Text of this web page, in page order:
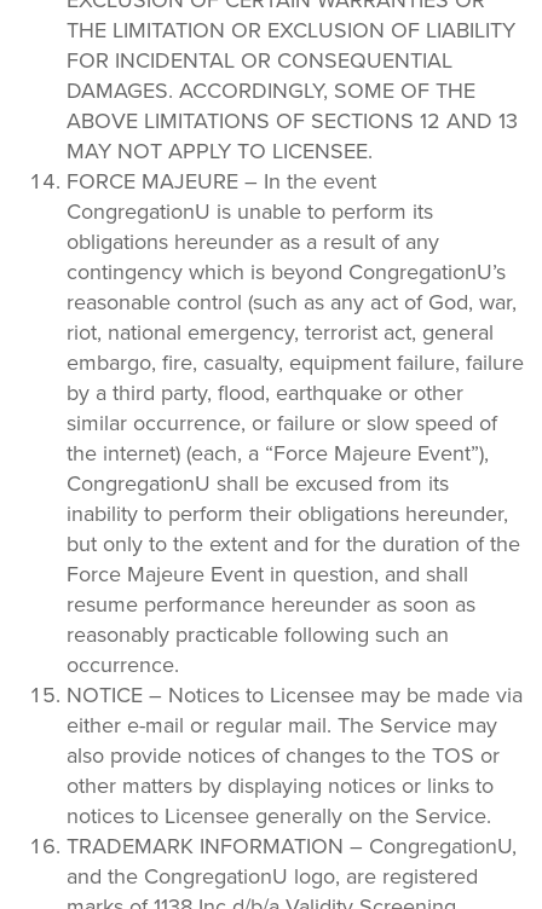
THE LIMITATION OR EXCLUSION OF LIABILITY
FOR INCIDENTAL OR CONSEQUENTIAL
DAMAGES. ACCORDINGLY, SOME OF THE
ABOVE LIMITATIONS OF SECTIONS 12 AND 13
MAY NOT APPLY TO LICENSEE.
FORCE MAJEURE – In the event
CongregationU is unable to perform its
obligations hereunder as a result of any
contingency which is beyond CongregationU’s
reasonable control (such as any act of God, war,
riot, national emergency, terrorist act, general
embargo, fire, casualty, equipment failure, failure
by a third party, flood, earthquake or other
similar occurrence, or failure or slow speed of
the internet) (each, a “Force Majeure Event”),
CongregationU shall be excused from its
inability to perform their obligations hereunder,
but only to the extent and for the duration of the
Force Majeure Event in question, and shall
resume performance hereunder as soon as
reasonably practicable following such an
occurrence.
NOTICE – Notices to Licensee may be made via
either e-mail or regular mail. The Service may
also provide notices of changes to the TOS or
other matters by displaying notices or links to
notices to Licensee generally on the Service.
TRADEMARK INFORMATION – CongregationU,
and the CongregationU logo, are registered